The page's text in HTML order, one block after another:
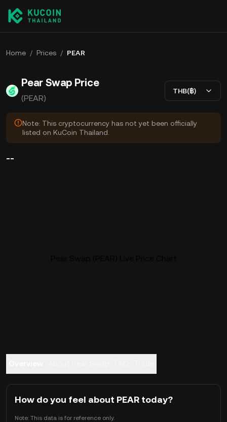
Home / Prices / PEAR
Pear Swap Price
(PEAR)
THB(฿)
Note: This cryptocurrency has not yet been officially
listed on KuCoin Thailand.
--
How do you feel about PEAR today?
Note: This data is for reference only.